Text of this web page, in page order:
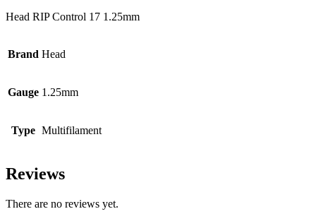
Head RIP Control 17 1.25mm
Brand Head
Gauge 1.25mm
Type Multifilament
Reviews
There are no reviews yet.